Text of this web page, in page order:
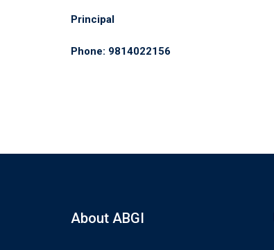
Principal
Phone: 9814022156
About ABGI